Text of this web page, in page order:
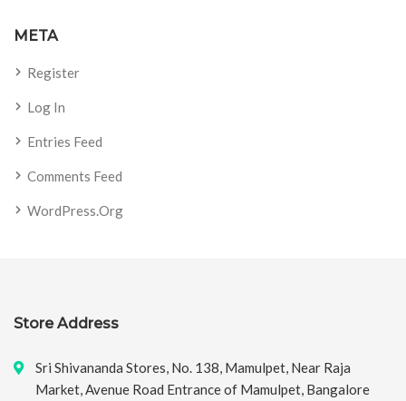
META
Register
Log In
Entries Feed
Comments Feed
WordPress.org
Store Address
Sri Shivananda Stores, No. 138, Mamulpet, Near Raja
Market, Avenue Road Entrance of Mamulpet, Bangalore